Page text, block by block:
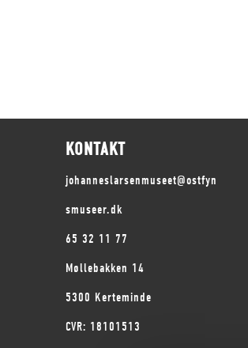
KONTAKT
johanneslarsenmuseet@ostfyn
smuseer.dk
65 32 11 77
Møllebakken 14
5300 Kerteminde
CVR: 18101513